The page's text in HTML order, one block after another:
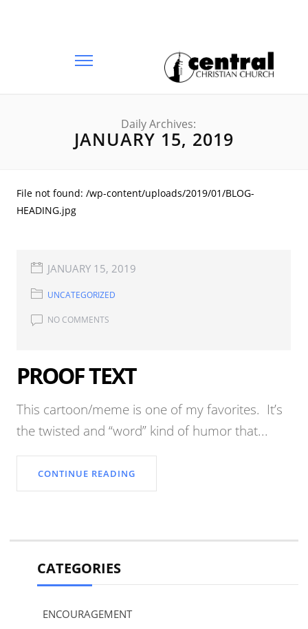
Daily Archives:
JANUARY 15, 2019
File not found: /wp-content/uploads/2019/01/BLOG-
HEADING.jpg
JANUARY 15, 2019
UNCATEGORIZED
NO COMMENTS
PROOF TEXT
This cartoon/meme is one of my favorites. It’s
the twisted and “word” kind of humor that...
CONTINUE READING
CATEGORIES
ENCOURAGEMENT